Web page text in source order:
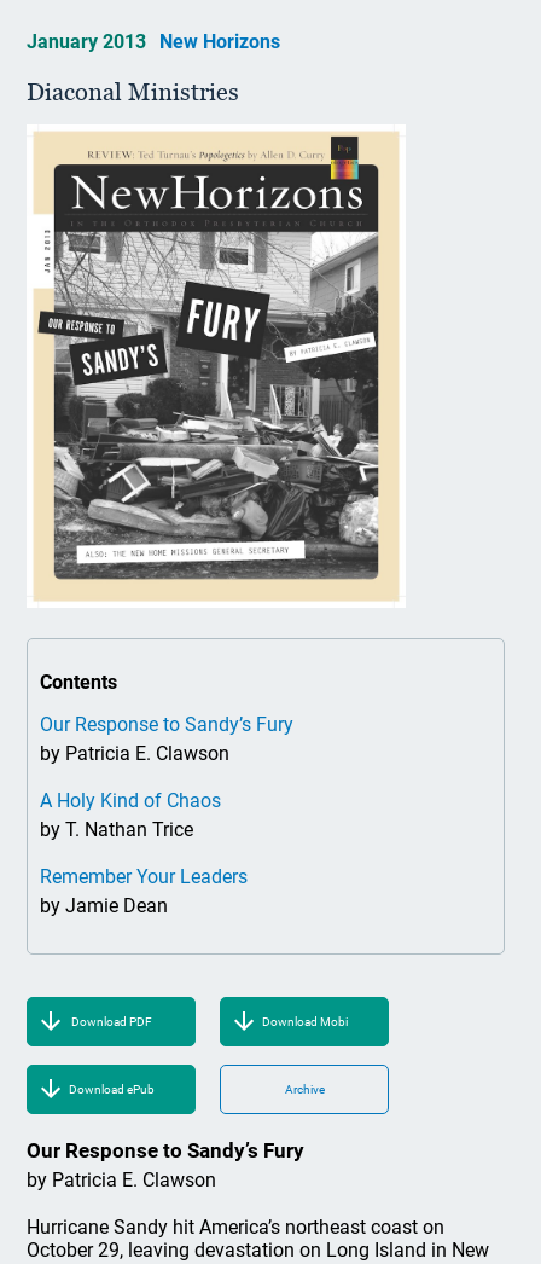
January 2013 New Horizons
Diaconal Ministries
Contents
Our Response to Sandy’s Fury
by Patricia E. Clawson
A Holy Kind of Chaos
by T. Nathan Trice
Remember Your Leaders
by Jamie Dean
Download PDF Download Mobi
Download ePub Archive
Our Response to Sandy’s Fury
by Patricia E. Clawson
Hurricane Sandy hit America’s northeast coast on
October 29, leaving devastation on Long Island in New